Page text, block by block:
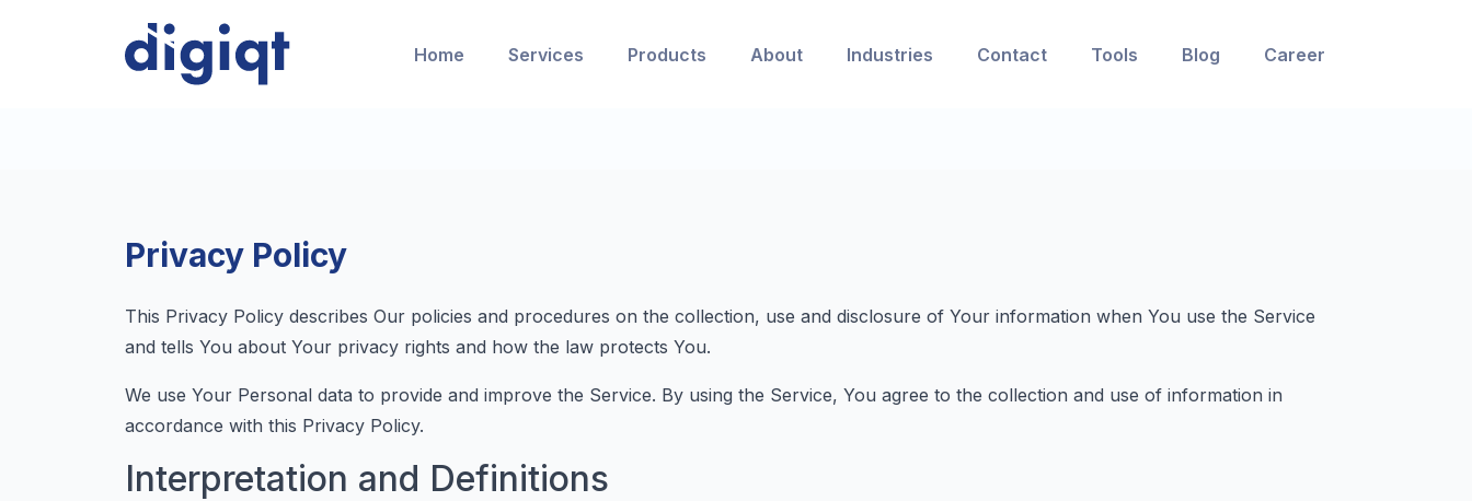
Home Services Products About Industries Contact Tools Blog Career
Privacy Policy
This Privacy Policy describes Our policies and procedures on the collection, use and disclosure of Your information when You use the Service
and tells You about Your privacy rights and how the law protects You.
We use Your Personal data to provide and improve the Service. By using the Service, You agree to the collection and use of information in
accordance with this Privacy Policy.
Interpretation and Definitions